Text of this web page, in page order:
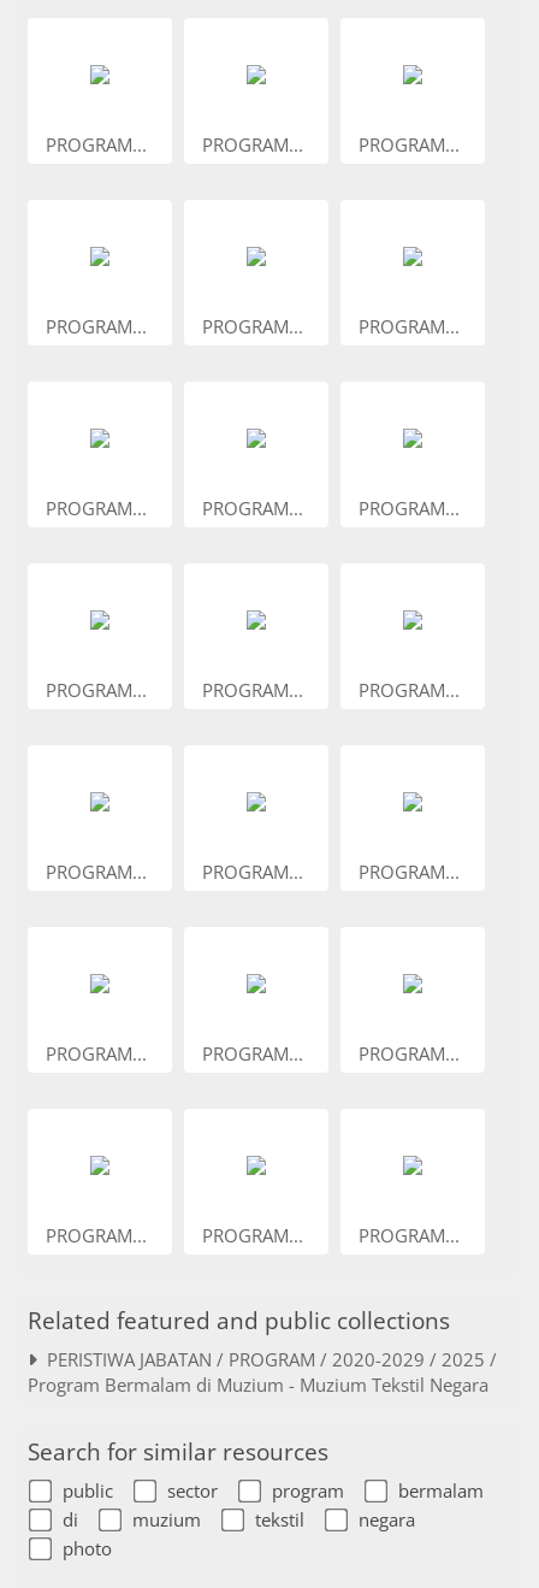
PROGRAM... PROGRAM... PROGRAM...
PROGRAM... PROGRAM... PROGRAM...
PROGRAM... PROGRAM... PROGRAM...
PROGRAM... PROGRAM... PROGRAM...
PROGRAM... PROGRAM... PROGRAM...
PROGRAM... PROGRAM... PROGRAM...
PROGRAM... PROGRAM... PROGRAM...
Related featured and public collections
PERISTIWA JABATAN / PROGRAM / 2020-2029 / 2025 /
Program Bermalam di Muzium - Muzium Tekstil Negara
Search for similar resources
public sector program
bermalam
di
muzium tekstil
negara
photo